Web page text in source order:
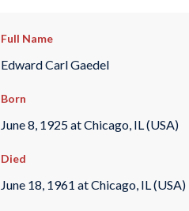
Full Name
Edward Carl Gaedel
Born
June 8, 1925 at Chicago, IL (USA)
Died
June 18, 1961 at Chicago, IL (USA)